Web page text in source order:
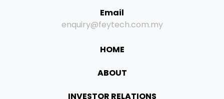
Email
enquiry@feytech.com.my
HOME
ABOUT
INVESTOR RELATIONS